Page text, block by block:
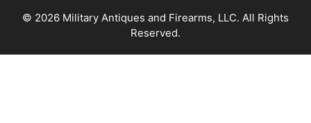
© 2026 Military Antiques and Firearms, LLC. All Rights
Reserved.